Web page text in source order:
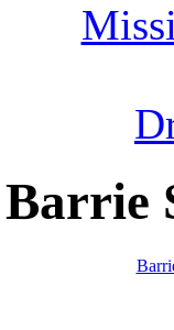
Barrie